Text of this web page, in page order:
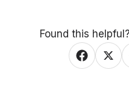
Found this